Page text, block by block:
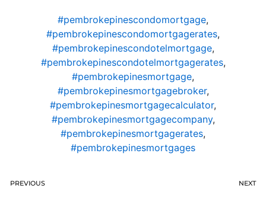
#pembrokepinescondomortgage,
#pembrokepinescondomortgagerates,
#pembrokepinescondotelmortgage,
#pembrokepinescondotelmortgagerates,
#pembrokepinesmortgage,
#pembrokepinesmortgagebroker,
#pembrokepinesmortgagecalculator,
#pembrokepinesmortgagecompany,
#pembrokepinesmortgagerates,
#pembrokepinesmortgages
PREVIOUS NEXT